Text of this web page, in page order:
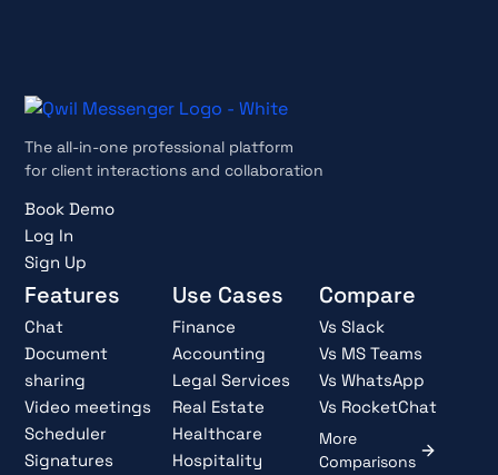
The all-in-one professional platform
for client interactions and collaboration
Book Demo
Log In
Sign Up
Features
Chat
Document
sharing
Video meetings
Scheduler
Signatures
Use Cases
Finance
Accounting
Legal Services
Real Estate
Healthcare
Hospitality
Compare
Vs Slack
Vs MS Teams
Vs WhatsApp
Vs RocketChat
More
Comparisons